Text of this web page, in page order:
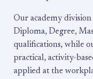
Our academy
Diploma, Degree,
qualifications, while
practical, activity-
applied at the